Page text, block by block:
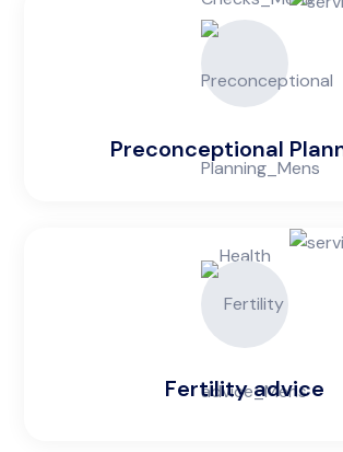
Preconceptional
Fertility advice